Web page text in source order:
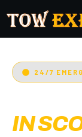
24/7
IN